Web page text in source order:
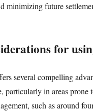
minimizing future
for
several compelling
particularly in areas
such as around